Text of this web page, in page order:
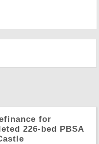
for
226-bed PBSA